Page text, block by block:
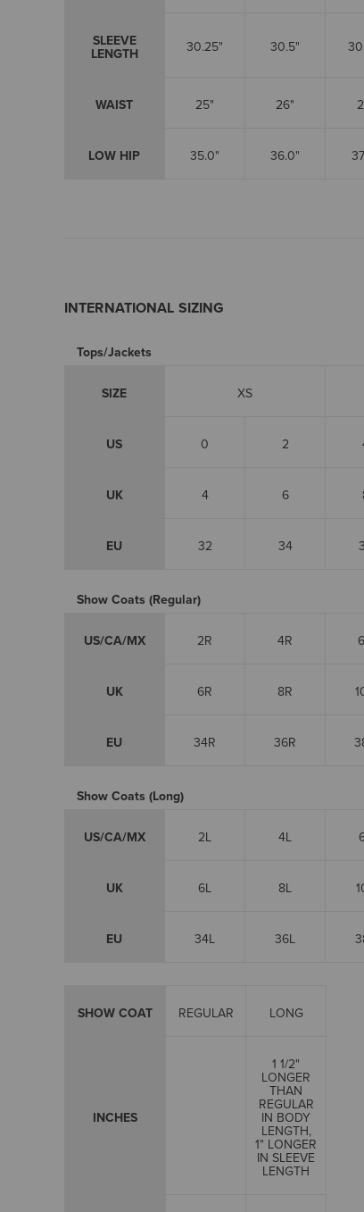
SLEEVE
LENGTH 30.25" 30.5"
WAIST 25" 26"
LOW HIP 35.0" 36.0"
INTERNATIONAL SIZING
Tops/Jackets
SIZE XS
US 0 2
UK 4 6
EU 32 34
Show Coats (Regular)
US/CA/MX 2R 4R
UK 6R 8R
EU 34R 36R
Show Coats (Long)
US/CA/MX 2L 4L
UK 6L 8L
EU 34L 36L
SHOW COAT REGULAR LONG
INCHES
1 1/2"
LONGER
THAN
REGULAR
IN BODY
LENGTH,
1" LONGER
IN SLEEVE
LENGTH